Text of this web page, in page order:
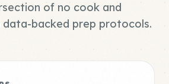
of no cook and
backed prep protocols.